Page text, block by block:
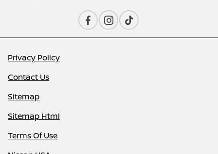
Privacy Policy
Contact Us
Sitemap
Sitemap Html
Terms Of Use